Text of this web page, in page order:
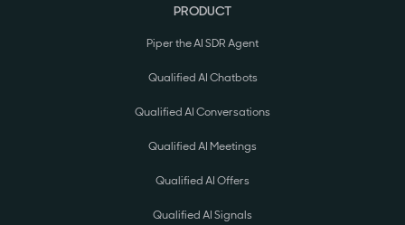
PRODUCT
Piper the AI SDR Agent
Qualified AI Chatbots
Qualified AI Conversations
Qualified AI Meetings
Qualified AI Offers
Qualified AI Signals